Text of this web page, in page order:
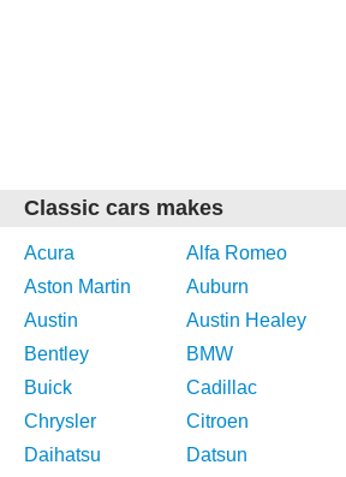
Classic cars makes
Acura Alfa Romeo
Aston Martin
Auburn
Austin
Austin Healey
Bentley
BMW
Buick
Cadillac
Chrysler
Citroen
Daihatsu
Datsun